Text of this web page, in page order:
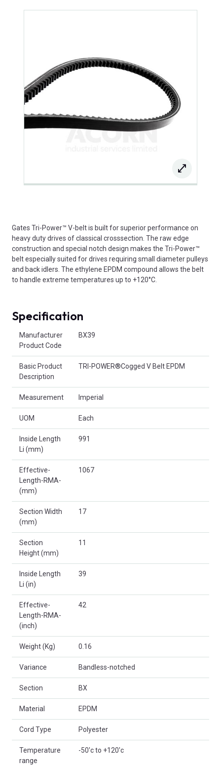
Gates Tri-Power™ V-belt is built for superior performance on
heavy duty drives of classical crosssection. The raw edge
construction and special notch design makes the Tri-Power™
belt especially suited for drives requiring small diameter pulleys
and back idlers. The ethylene EPDM compound allows the belt
to handle extreme temperatures up to +120°C.
Specification
Manufacturer
Product Code
BX39
Basic Product
Description
TRI-POWER®Cogged V Belt EPDM
Measurement Imperial
UOM Each
Inside Length
Li (mm)
991
Effective-
Length-RMA-
(mm)
1067
Section Width
(mm)
17
Section
Height (mm)
11
Inside Length
Li (in)
39
Effective-
Length-RMA-
(inch)
42
Weight (Kg) 0.16
Variance Bandless-notched
Section BX
Material EPDM
Cord Type Polyester
Temperature
range
-50'c to +120'c